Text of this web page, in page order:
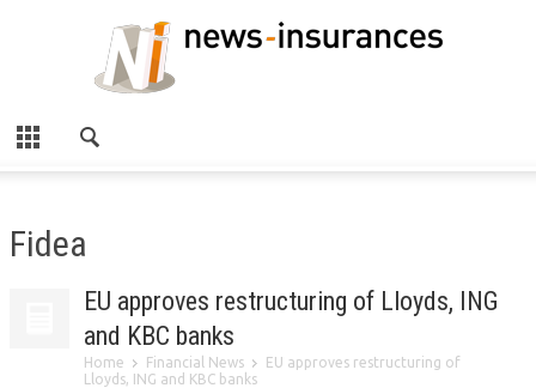
Fidea
EU approves restructuring of Lloyds, ING
and KBC banks
Home Financial News
EU approves restructuring of
Lloyds, ING and KBC banks